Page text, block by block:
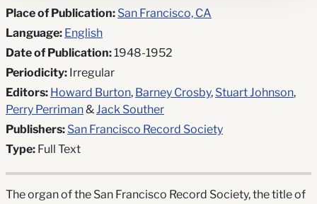
Place of Publication: San Francisco, CA
Language: English
Date of Publication:1948-1952
Periodicity: Irregular
Editors: Howard Burton, Barney Crosby, Stuart Johnson,
Perry Perriman& Jack Souther
Publishers: San Francisco Record Society
Type: Full Text
The organ of the San Francisco Record Society, the title of